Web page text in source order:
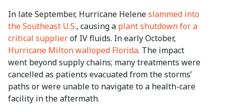
In late September, Hurricane Heleneslammed into
the Southeast U.S., causing a plant shutdown for a
critical supplierof IV fluids. In early October,
Hurricane Milton walloped Florida. The impact
went beyond supply chains; many treatments were
cancelled as patients evacuated from the storms’
paths or were unable to navigate to a health-care
facility in the aftermath.